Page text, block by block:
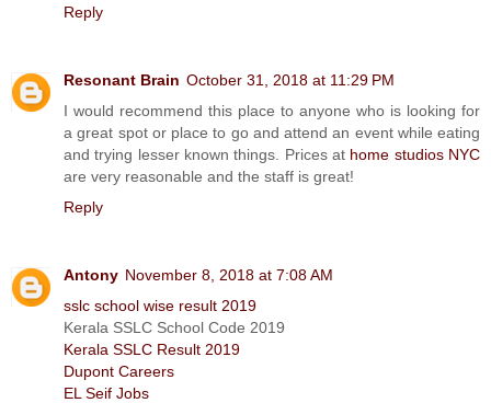
Reply
Resonant Brain October 31, 2018 at 11:29 PM
I would recommend this place to anyone who is looking for
a great spot or place to go and attend an event while eating
and trying lesser known things. Prices at home studios NYC
are very reasonable and the staff is great!
Reply
Antony November 8, 2018 at 7:08 AM
sslc school wise result 2019
Kerala SSLC School Code 2019
Kerala SSLC Result 2019
Dupont Careers
EL Seif Jobs